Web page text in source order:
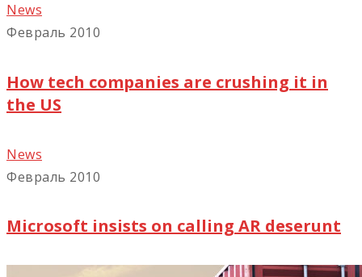
News
Февраль 2010
How tech companies are crushing it in
the US
News
Февраль 2010
Microsoft insists on calling AR deserunt